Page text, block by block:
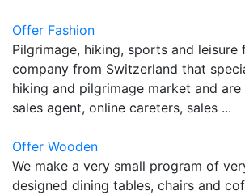
Offer Fashion
Pilgrimage, hiking, sports and leisure
company from Switzerland that
hiking and pilgrimage market and
sales agent, online careters, sales ...
Offer Wooden
We make a very small program of
designed dining tables, chairs and